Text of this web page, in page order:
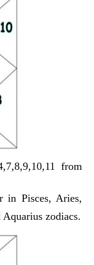
from
in Pisces, Aries,
zodiacs.